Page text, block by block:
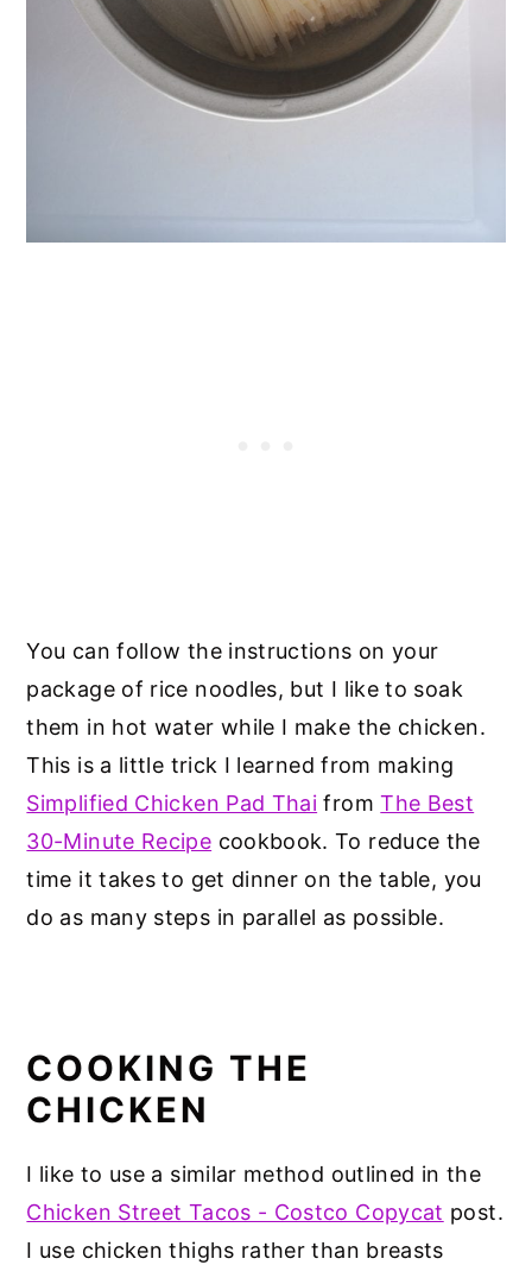
You can follow the instructions on your
package of rice noodles, but I like to soak
them in hot water while I make the chicken.
This is a little trick I learned from making
Simplified Chicken Pad Thai fromThe Best
30-Minute Recipe cookbook. To reduce the
time it takes to get dinner on the table, you
do as many steps in parallel as possible.
COOKING THE
CHICKEN
I like to use a similar method outlined in the
Chicken Street Tacos - Costco Copycat post.
I use chicken thighs rather than breasts